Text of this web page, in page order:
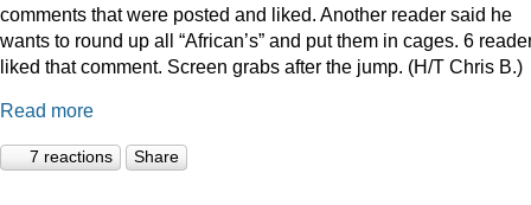
comments that were posted and liked. Another reader said he
wants to round up all “African’s” and put them in cages. 6
liked that comment. Screen grabs after the jump. (H/T Chris B.)
Read more
7 reactions Share